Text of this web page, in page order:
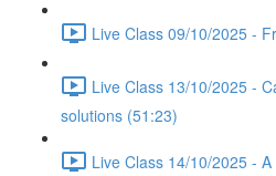
Live Class 09/10/2025 -
Live Class 13/10/2025 -
solutions (51:23)
Live Class 14/10/2025 -